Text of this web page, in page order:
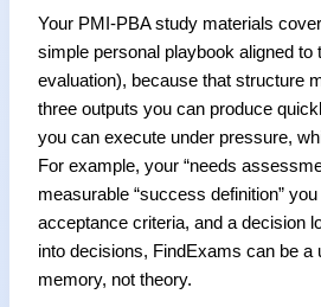
Your PMI-PBA study materials
simple personal playbook aligned
evaluation), because that structure
three outputs you can produce
you can execute under pressure,
For example, your “needs
measurable “success definition”
acceptance criteria, and a decision
into decisions, FindExams can be
memory, not theory.